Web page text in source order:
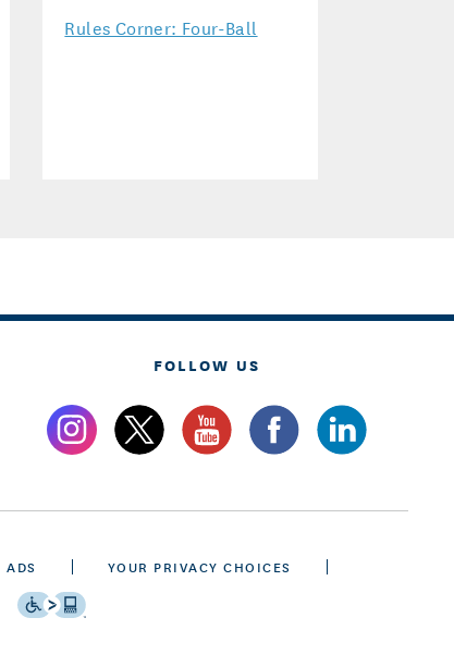
Rules Corner: Four-Ball
FOLLOW US
ADS
YOUR PRIVACY CHOICES